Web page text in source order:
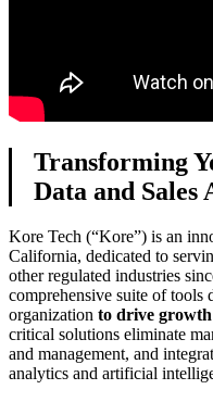
Transforming
Data and Sales
Kore Tech (“Kore”) is an
California, dedicated to
other regulated industries
comprehensive suite of
organization to drive
critical solutions eliminate
and management, and
analytics and artificial